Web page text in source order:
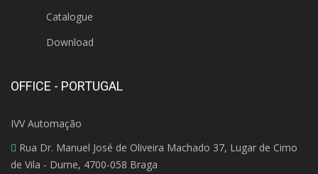
Catalogue
Download
OFFICE - PORTUGAL
IVV Automação
Rua Dr. Manuel José de Oliveira Machado 37, Lugar de Cimo
de Vila - Dume, 4700-058 Braga